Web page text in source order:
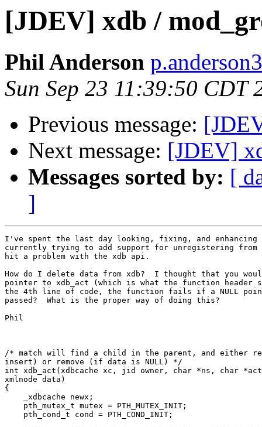
[JDEV] xdb /
Phil Anderson
Sun Sep 23 11:39:50 CDT
Previous message:
Next message: [JDEV]
Messages sorted by: [
]
I've spent the last day looking, fixing, and enhancing
currently trying to add support for unregistering from
hit a problem with the xdb api.
How do I delete data from xdb?  I thought that you
pointer to xdb_act (which is what the function header
the 4th line of code, the function fails if a NULL
passed?  What is the proper way of doing this?
Phil
/* match will find a child in the parent, and either
insert) or remove (if data is NULL) */
int xdb_act(xdbcache xc, jid owner, char *ns, char
xmlnode data)
{
    _xdbcache newx;
    pth_mutex_t mutex = PTH_MUTEX_INIT;
    pth_cond_t cond = PTH_COND_INIT;